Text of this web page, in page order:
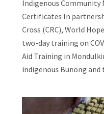
Indigenous Community
Certificates In
Cross (CRC), World
two-day training on
Aid Training in
indigenous Bunong and